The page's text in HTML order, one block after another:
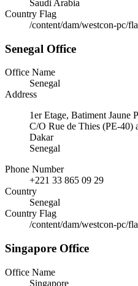
Saudi Arabia
Country Flag
/content/dam/westcon-pc/
Senegal Office
Office Name
Senegal
Address
1er Etage, Batiment Jaune
C/O Rue de Thies (PE-40)
Dakar
Senegal
Phone Number
+221 33 865 09 29
Country
Senegal
Country Flag
/content/dam/westcon-pc/
Singapore Office
Office Name
Singapore